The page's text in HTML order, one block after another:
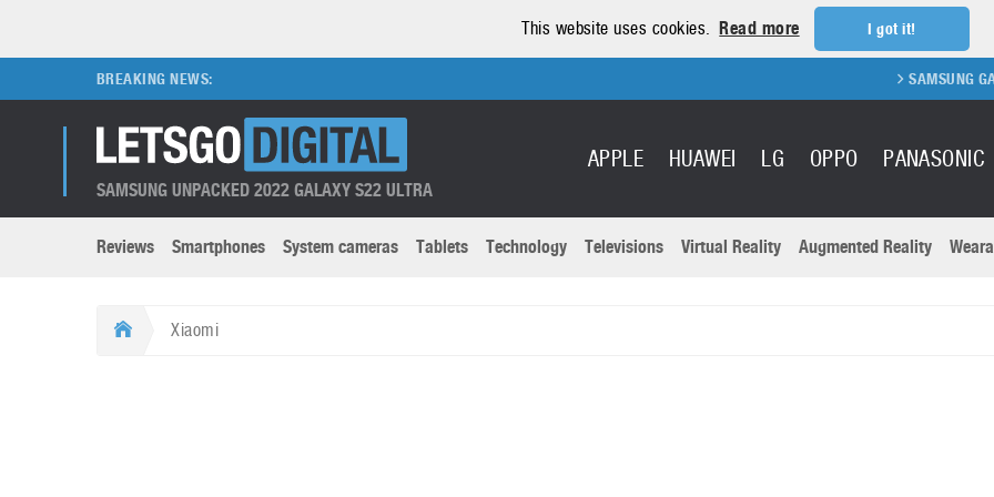
This website uses cookies. Read more I got it!
BREAKING NEWS: SAMSUNG GALAXY
SAMSUNG UNPACKED 2022 GALAXY S22 ULTRA
APPLE HUAWEI LG OPPO PANASONIC
Brands submenu
Apple
Reviews Smartphones System cameras Tablets Technology Televisions Virtual Reality Augmented Reality
Categories submenu
Xiaomi